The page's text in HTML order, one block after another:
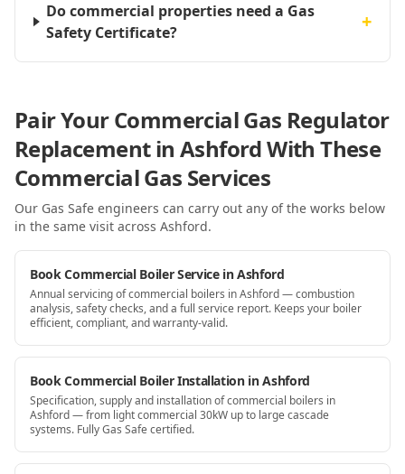
Do commercial properties need a Gas
Safety Certificate?
+
Pair Your Commercial Gas Regulator
Replacement in Ashford With These
Commercial Gas Services
Our Gas Safe engineers can carry out any of the works below
in the same visit across Ashford.
Book Commercial Boiler Service in Ashford
Annual servicing of commercial boilers in Ashford — combustion
analysis, safety checks, and a full service report. Keeps your boiler
efficient, compliant, and warranty-valid.
Book Commercial Boiler Installation in Ashford
Specification, supply and installation of commercial boilers in
Ashford — from light commercial 30kW up to large cascade
systems. Fully Gas Safe certified.